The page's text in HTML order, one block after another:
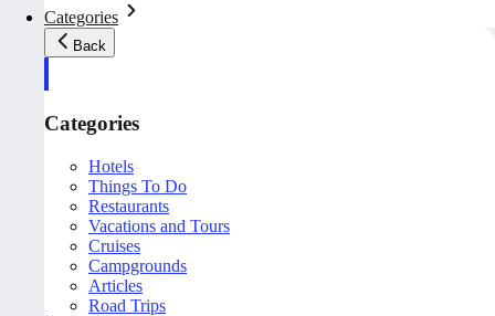
Categories
Back
Categories
Hotels
Things To Do
Restaurants
Vacations and Tours
Cruises
Campgrounds
Articles
Road Trips